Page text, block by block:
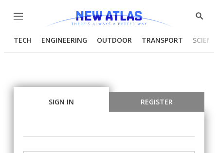
Menu
Show
TECH ENGINEERING OUTDOOR TRANSPORT
SIGN IN REGISTER